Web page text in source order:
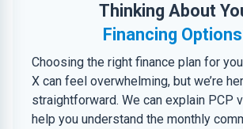
Thinking About
Financing
Choosing the right finance plan for
X can feel overwhelming, but we’re
straightforward. We can explain PCP
help you understand the monthly